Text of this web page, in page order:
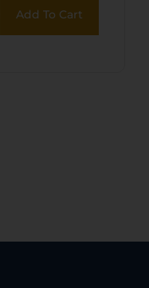
Add To Cart